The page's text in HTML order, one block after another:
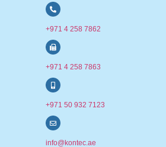
+971 4 258 7862
+971 4 258 7863
+971 50 932 7123
info@kontec.ae